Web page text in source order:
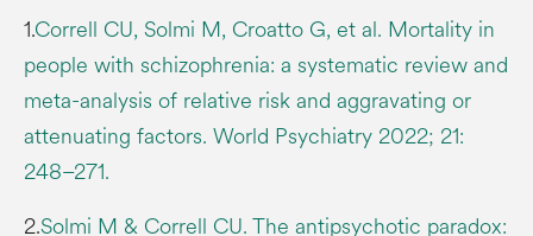
1.Correll CU, Solmi M, Croatto G, et al. Mortality in
people with schizophrenia: a systematic review and
meta-analysis of relative risk and aggravating or
attenuating factors. World Psychiatry 2022; 21:
248–271.
2.Solmi M & Correll CU. The antipsychotic paradox: